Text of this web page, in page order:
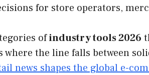
for store operators,
ofindustry tools 2026
the line falls between
news shapes the global e-